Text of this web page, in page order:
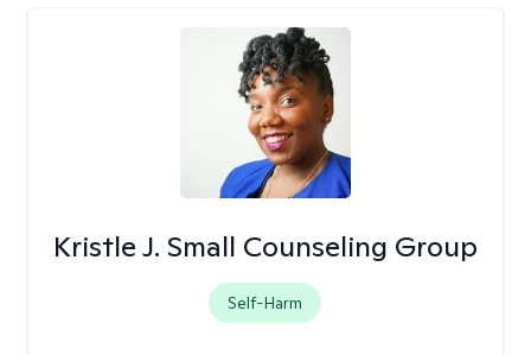
Kristle J. Small Counseling Group
Self-Harm